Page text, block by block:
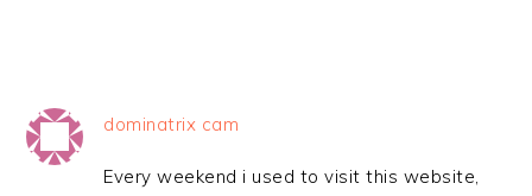
dominatrix cam
Every weekend i used to visit this website,